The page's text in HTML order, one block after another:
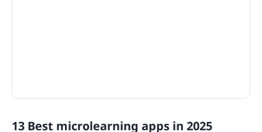
13 Best microlearning apps in 2025